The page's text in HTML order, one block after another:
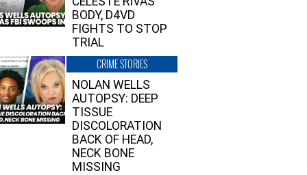
BODY, D4VD
FIGHTS TO STOP
TRIAL
CRIME STORIES
NOLAN WELLS
AUTOPSY: DEEP
TISSUE
DISCOLORATION
BACK OF HEAD,
NECK BONE
MISSING